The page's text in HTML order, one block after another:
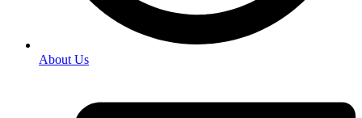
About Us